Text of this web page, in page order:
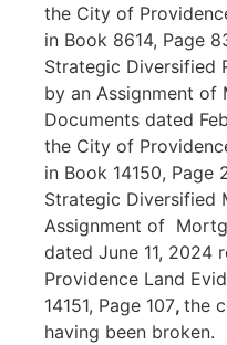
the City of
in Book 8614, Page
Strategic Diversified
by an Assignment of
Documents dated
the City of
in Book 14150, Page
Strategic Diversified
Assignment of
dated June 11, 2024
Providence Land
14151, Page 107, the
having been broken.